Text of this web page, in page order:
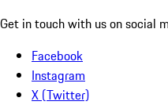
Get in touch with us on social
Facebook
Instagram
X (Twitter)